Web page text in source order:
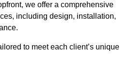
we offer a comprehensive
including design, installation,
to meet each client’s unique